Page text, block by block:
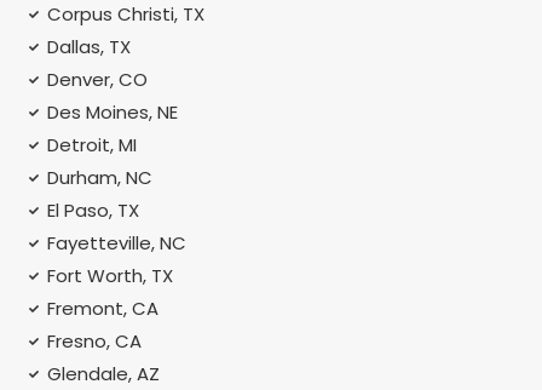
Corpus Christi, TX
Dallas, TX
Denver, CO
Des Moines, NE
Detroit, MI
Durham, NC
El Paso, TX
Fayetteville, NC
Fort Worth, TX
Fremont, CA
Fresno, CA
Glendale, AZ